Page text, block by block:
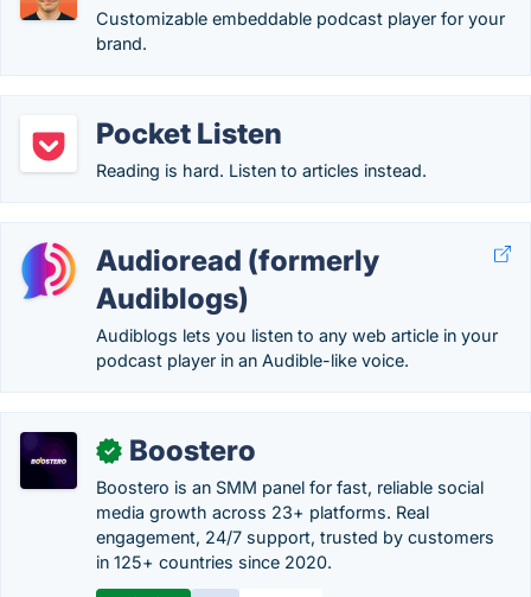
Customizable embeddable podcast player for your
brand.
Pocket Listen
Reading is hard. Listen to articles instead.
Audioread (formerly
Audiblogs)
Audiblogs lets you listen to any web article in your
podcast player in an Audible-like voice.
✓ Boostero
Boostero is an SMM panel for fast, reliable social
media growth across 23+ platforms. Real
engagement, 24/7 support, trusted by customers
in 125+ countries since 2020.